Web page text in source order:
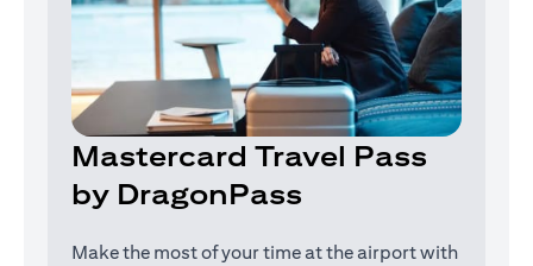
Mastercard Travel Pass
by DragonPass
Make the most of your time at the airport with